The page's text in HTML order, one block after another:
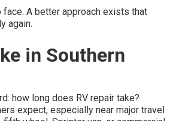
A better approach exists that
again.
in Southern
how long does RV repair take?
expect, especially near major travel